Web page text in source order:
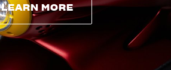
LEARN MORE
LEARN MORE